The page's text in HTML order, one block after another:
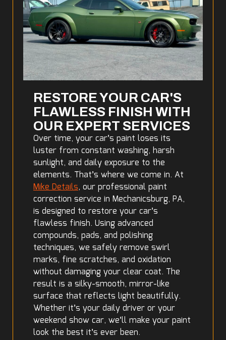
RESTORE YOUR CAR'S
FLAWLESS FINISH WITH
OUR EXPERT SERVICES
Over time, your car’s paint loses its
luster from constant washing, harsh
sunlight, and daily exposure to the
elements. That’s where we come in. At
Mike Details, our professional paint
correction service in Mechanicsburg, PA,
is designed to restore your car’s
flawless finish. Using advanced
compounds, pads, and polishing
techniques, we safely remove swirl
marks, fine scratches, and oxidation
without damaging your clear coat. The
result is a silky-smooth, mirror-like
surface that reflects light beautifully.
Whether it’s your daily driver or your
weekend show car, we’ll make your paint
look the best it’s ever been.